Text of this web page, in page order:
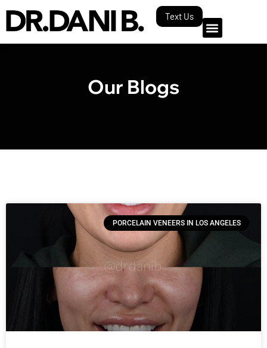
Text Us
Our Blogs
PORCELAIN VENEERS IN LOS ANGELES